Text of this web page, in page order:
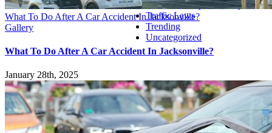
What To Do After A Car Accident In Jacksonville?
Gallery
What To Do After A Car Accident In Jacksonville?
January 28th, 2025
Social Security Disability
Traffic Laws
Trending
Uncategorized